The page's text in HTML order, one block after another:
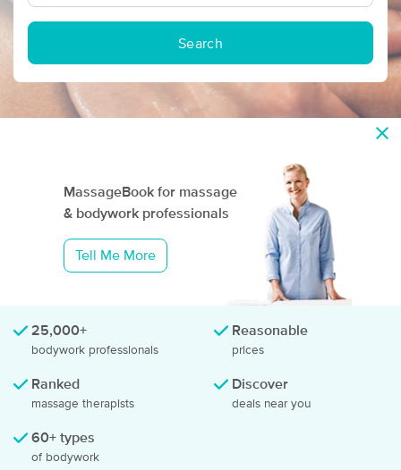
Search
MassageBook for massage
& bodywork professionals
Tell Me More
25,000+
bodywork professionals
Reasonable
prices
Ranked
massage therapists
Discover
deals near you
60+ types
of bodywork